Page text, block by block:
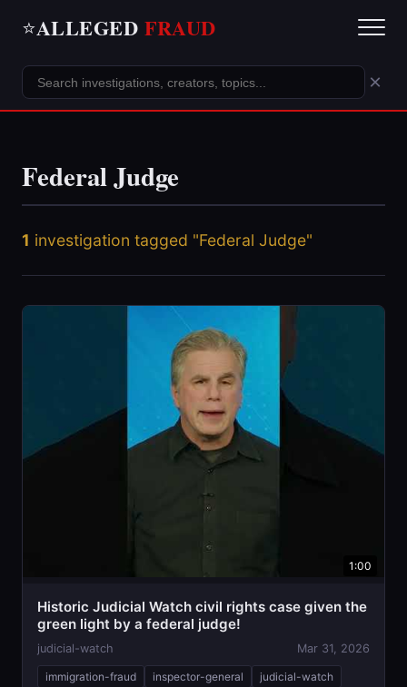
⭐ALLEGED FRAUD
×
Federal Judge
1 investigation tagged "Federal Judge"
1:00
Historic Judicial Watch civil rights case given the
green light by a federal judge!
judicial-watch Mar 31, 2026
immigration-fraud inspector-general judicial-watch